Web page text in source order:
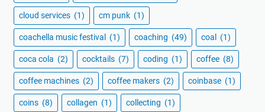
cloud services (1) cm punk (1)
coachella music festival (1) coaching (49) coal (1)
coca cola (2) cocktails (7) coding (1) coffee (8)
coffee machines (2) coffee makers (2) coinbase (1)
coins (8) collagen (1) collecting (1)